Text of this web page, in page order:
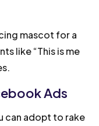
mascot for a
like “This is me
Ads
can adopt to rake